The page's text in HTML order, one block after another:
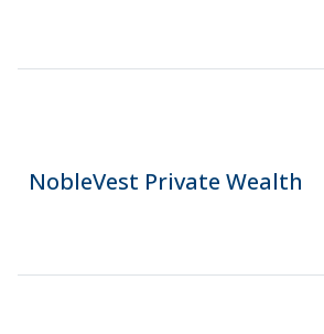
NobleVest Private Wealth